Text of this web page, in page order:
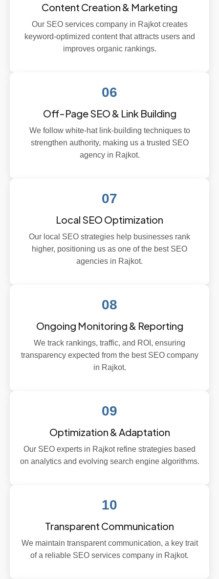
Content Creation & Marketing
Our SEO services company in Rajkot creates
keyword-optimized content that attracts users and
improves organic rankings.
06
Off-Page SEO & Link Building
We follow white-hat link-building techniques to
strengthen authority, making us a trusted SEO
agency in Rajkot.
07
Local SEO Optimization
Our local SEO strategies help businesses rank
higher, positioning us as one of the best SEO
agencies in Rajkot.
08
Ongoing Monitoring & Reporting
We track rankings, traffic, and ROI, ensuring
transparency expected from the best SEO company
in Rajkot.
09
Optimization & Adaptation
Our SEO experts in Rajkot refine strategies based
on analytics and evolving search engine algorithms.
10
Transparent Communication
We maintain transparent communication, a key trait
of a reliable SEO services company in Rajkot.